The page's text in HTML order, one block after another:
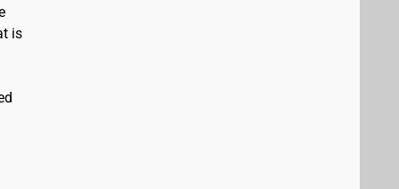
is